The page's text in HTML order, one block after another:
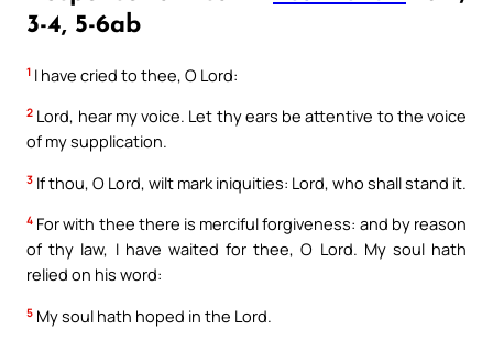
3-4, 5-6ab
1 I have cried to thee, O Lord:
2 Lord, hear my voice. Let thy ears be attentive to the voice
of my supplication.
3 If thou, O Lord, wilt mark iniquities: Lord, who shall stand it.
4 For with thee there is merciful forgiveness: and by reason
of thy law, I have waited for thee, O Lord. My soul hath
relied on his word:
5 My soul hath hoped in the Lord.